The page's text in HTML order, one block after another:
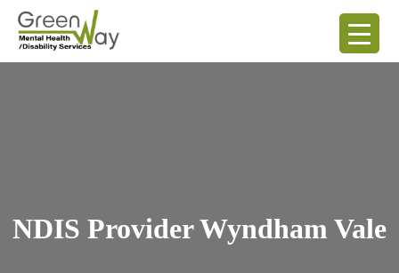
NDIS Provider Wyndham Vale